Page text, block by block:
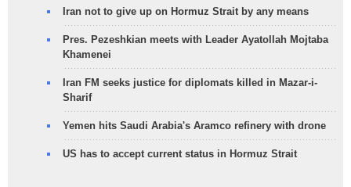
Iran not to give up on Hormuz Strait by any means
Pres. Pezeshkian meets with Leader Ayatollah Mojtaba
Khamenei
Iran FM seeks justice for diplomats killed in Mazar-i-
Sharif
Yemen hits Saudi Arabia's Aramco refinery with drone
US has to accept current status in Hormuz Strait